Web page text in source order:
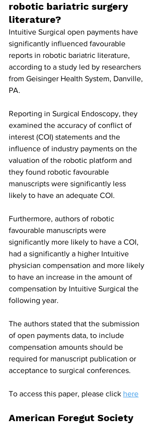
robotic bariatric surgery
literature?
Intuitive Surgical open payments have
significantly influenced favourable
reports in robotic bariatric literature,
according to a study led by researchers
from Geisinger Health System, Danville,
PA.
Reporting in Surgical Endoscopy, they
examined the accuracy of conflict of
interest (COI) statements and the
influence of industry payments on the
valuation of the robotic platform and
they found robotic favourable
manuscripts were significantly less
likely to have an adequate COI.
Furthermore, authors of robotic
favourable manuscripts were
significantly more likely to have a COI,
had a significantly a higher Intuitive
physician compensation and more likely
to have an increase in the amount of
compensation by Intuitive Surgical the
following year.
The authors stated that the submission
of open payments data, to include
compensation amounts should be
required for manuscript publication or
acceptance to surgical conferences.
To access this paper, please click here
American Foregut Society